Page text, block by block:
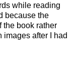
while reading
because the
the book rather
images after I had